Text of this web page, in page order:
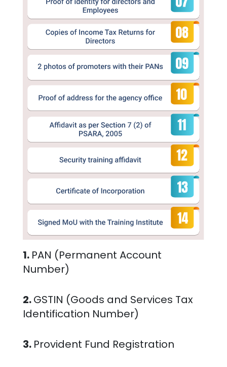
1. PAN (Permanent Account
Number)
2.GSTIN (Goods and Services Tax
Identification Number)
3. Provident Fund Registration